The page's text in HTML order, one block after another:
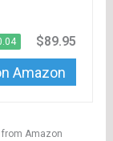
$89.95
Amazon
Amazon